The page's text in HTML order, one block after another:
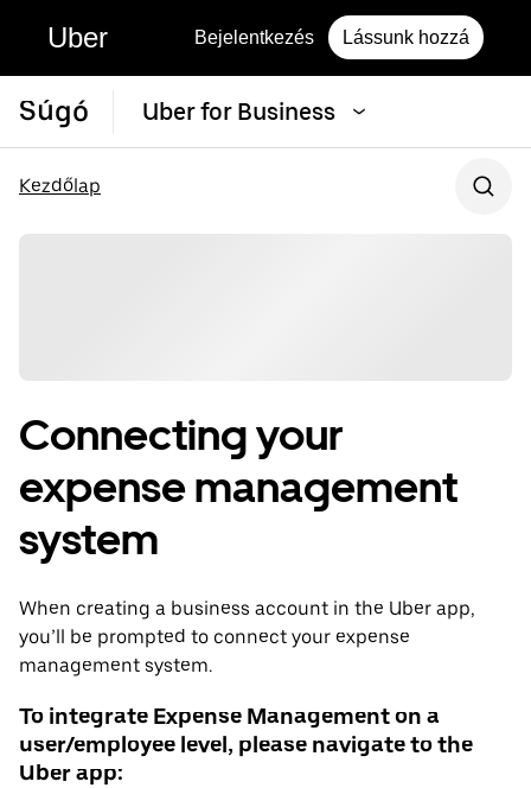
Uber Bejelentkezés Lássunk hozzá
Súgó Uber for Business
Kezdőlap
Connecting your
expense management
system
When creating a business account in the Uber app,
you’ll be prompted to connect your expense
management system.
To integrate Expense Management on a
user/employee level, please navigate to the
Uber app: